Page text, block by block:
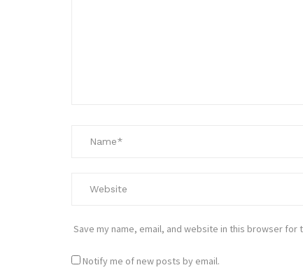
Save my name, email, and website in this browser for
Notify me of new posts by email.